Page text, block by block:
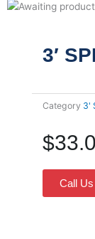
3′
Category 3'
$
Call